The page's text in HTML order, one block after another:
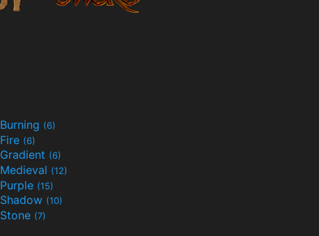
Burning (6)
Fire (6)
Gradient (6)
Medieval (12)
Purple (15)
Shadow (10)
Stone (7)